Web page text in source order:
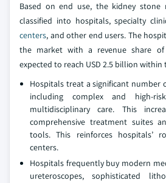
Based on end use, the kidney stone
classified into hospitals, specialty
centers, and other end users. The
the market with a revenue share
expected to reach USD 2.5 billion
Hospitals treat a significant number
including complex and high-
multidisciplinary care. This
comprehensive treatment suites
tools. This reinforces hospitals’
centers.
Hospitals frequently buy modern
ureteroscopes, sophisticated